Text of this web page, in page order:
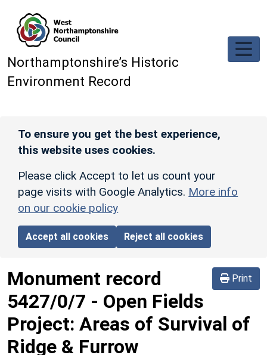
Northamptonshire’s Historic
Environment Record
To ensure you get the best experience,
this website uses cookies.
Please click Accept to let us count your
page visits with Google Analytics. More info
on our cookie policy
Accept all cookies Reject all cookies
Print
Monument record
5427/0/7 - Open Fields
Project: Areas of Survival of
Ridge & Furrow